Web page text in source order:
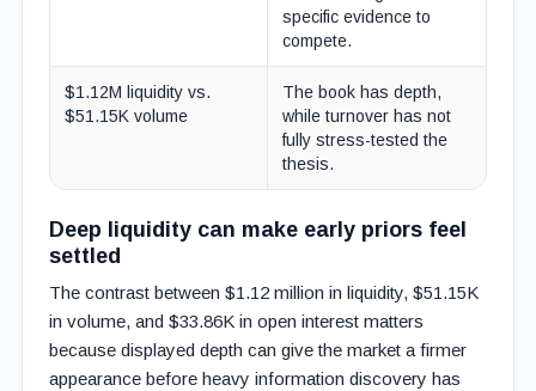
specific evidence to
compete.
$1.12M liquidity vs.
$51.15K volume
The book has depth,
while turnover has not
fully stress-tested the
thesis.
Deep liquidity can make early priors feel
settled
The contrast between $1.12 million in liquidity, $51.15K
in volume, and $33.86K in open interest matters
because displayed depth can give the market a firmer
appearance before heavy information discovery has